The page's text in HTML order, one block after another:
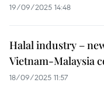
19/09/2025 14:48
Halal industry –
Vietnam-Malaysia
18/09/2025 11:57